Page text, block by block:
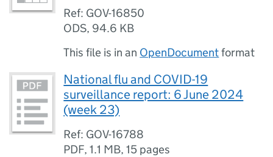
Ref: GOV-16850
ODS, 94.6 KB
This file is in an OpenDocumentformat
National flu and COVID-19
surveillance report: 6 June 2024
(week 23)
Ref: GOV-16788
PDF,1.1 MB,15 pages